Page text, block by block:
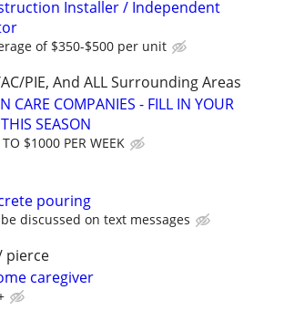
Installer / Independent
of $350-$500 per unit
PIE, And ALL Surrounding Areas
CARE COMPANIES - FILL IN YOUR
SEASON
TO $1000 PER WEEK
pouring
discussed on text messages
pierce
caregiver